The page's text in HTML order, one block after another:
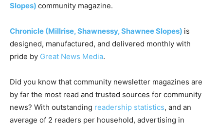
Slopes) community magazine.
Chronicle (Millrise, Shawnessy, Shawnee Slopes) is
designed, manufactured, and delivered monthly with
pride by Great News Media.
Did you know that community newsletter magazines are
by far the most read and trusted sources for community
news? With outstanding readership statistics, and an
average of 2 readers per household, advertising in